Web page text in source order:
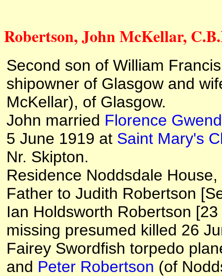
Robertson, John McKellar,
Second son of William
shipowner of Glasgow and
McKellar), of Glasgow.
John married Florence
5 June 1919 at Saint Mary's
Nr. Skipton.
Residence Noddsdale
Father to Judith Robertson
Ian Holdsworth Robertson
missing presumed killed 26
Fairey Swordfish torpedo
and Peter Robertson (of